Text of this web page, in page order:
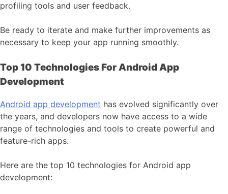
profiling tools and user feedback.
Be ready to iterate and make further improvements as
necessary to keep your app running smoothly.
Top 10 Technologies For Android App
Development
Android app development has evolved significantly over
the years, and developers now have access to a wide
range of technologies and tools to create powerful and
feature-rich apps.
Here are the top 10 technologies for Android app
development: